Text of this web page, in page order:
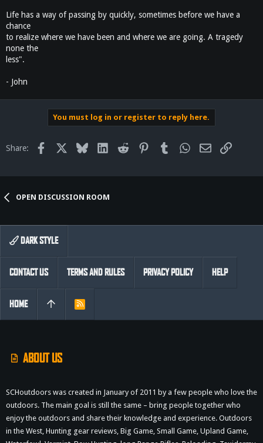
Life has a way of passing by quickly, sometimes before we have a
chance
to realize where we have been and where we are going. A tragedy
none the
less".
- John
You must log in or register to reply here.
Share: Facebook Bluesky LinkedInReddit PinterestTumblr WhatsApp
EmailLink
OPEN DISCUSSION ROOM
ABOUT US
SCHoutdoors was created in January of 2011 by a few people who love the
outdoors. The main goal is still the same – bring people together who
enjoy the outdoors and share their knowledge and experience. Outdoors
in the West, Hunting gear reviews, Big Game, Small Game, Upland Game,
DARK STYLE
CONTACT US TERMS AND RULES PRIVACY POLICY HELP
HOME
R